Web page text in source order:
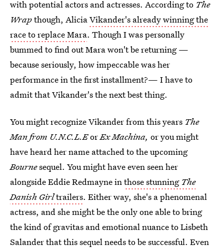
with potential actors and actresses. According to The
Wrapthough, AliciaVikander's already winning the
race to replace Mara. Though I was personally
bummed to find out Mara won't be returning —
because seriously, how impeccable was her
performance in the first installment?— I have to
admit that Vikander's the next best thing.
You might recognize Vikander from this years The
Man from U.N.C.L.EorEx Machina, or you might
have heard her name attached to the upcoming
Bournesequel. You might have even seen her
alongside Eddie Redmayne inthose stunning The
Danish Girltrailers. Either way, she's a phenomenal
actress, and she might be the only one able to bring
the kind of gravitas and emotional nuance to Lisbeth
Salander that this sequel needs to be successful. Even